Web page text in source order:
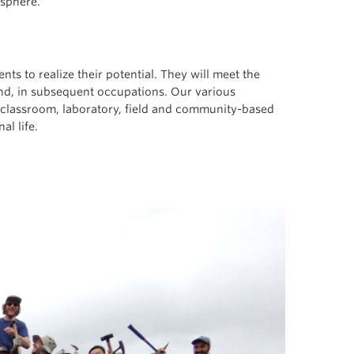
to realize their potential. They will meet the
in subsequent occupations. Our various
laboratory, field and community-based
life.